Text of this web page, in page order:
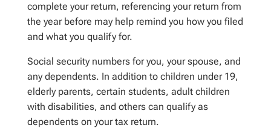
complete your return, referencing your return from
the year before may help remind you how you filed
and what you qualify for.
Social security numbers for you, your spouse, and
any dependents. In addition to children under 19,
elderly parents, certain students, adult children
with disabilities, and others can qualify as
dependents on your tax return.